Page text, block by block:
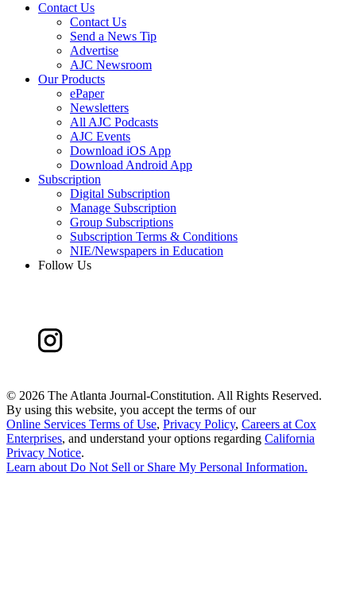
Contact Us
Contact Us
Send a News Tip
Advertise
AJC Newsroom
Our Products
ePaper
Newsletters
All AJC Podcasts
AJC Events
Download iOS App
Download Android App
Subscription
Digital Subscription
Manage Subscription
Group Subscriptions
Subscription Terms & Conditions
NIE/Newspapers in Education
Follow Us
© 2026 The Atlanta Journal-Constitution. All Rights Reserved.
By using this website, you accept the terms of our
Online Services Terms of Use, Privacy Policy, Careers at Cox
Enterprises, and understand your options regarding California
Privacy Notice.
Learn aboutDo Not Sell or Share My Personal Information.